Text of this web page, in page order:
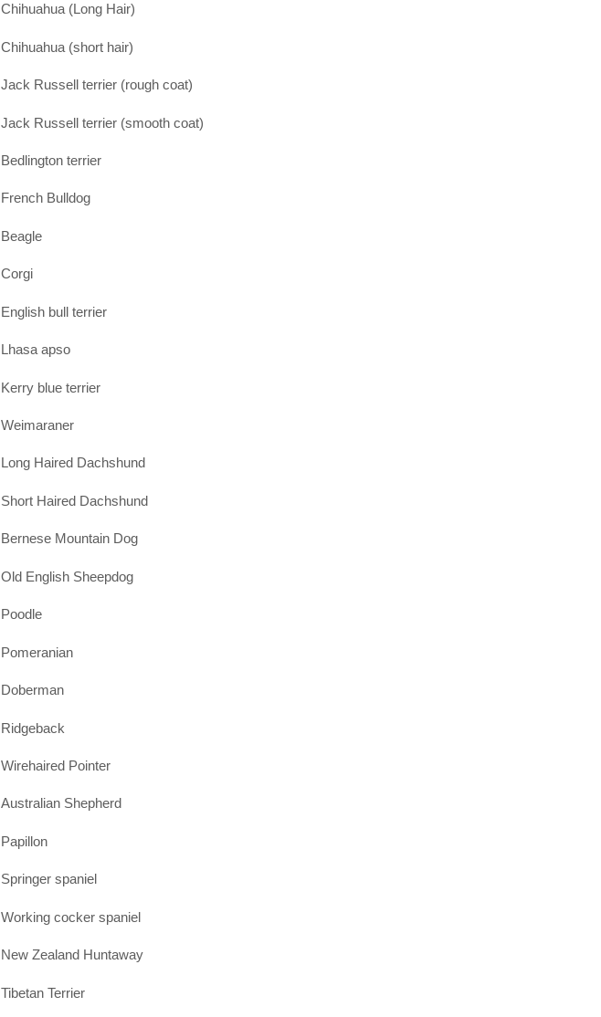
Chihuahua (Long Hair)
Chihuahua (short hair)
Jack Russell terrier (rough coat)
Jack Russell terrier (smooth coat)
Bedlington terrier
French Bulldog
Beagle
Corgi
English bull terrier
Lhasa apso
Kerry blue terrier
Weimaraner
Long Haired Dachshund
Short Haired Dachshund
Bernese Mountain Dog
Old English Sheepdog
Poodle
Pomeranian
Doberman
Ridgeback
Wirehaired Pointer
Australian Shepherd
Papillon
Springer spaniel
Working cocker spaniel
New Zealand Huntaway
Tibetan Terrier